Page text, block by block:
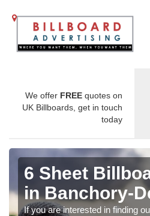
We offer FREE quotes on
UK Billboards, get in touch
today
6 Sheet
in Banchory-
If you are interested in finding